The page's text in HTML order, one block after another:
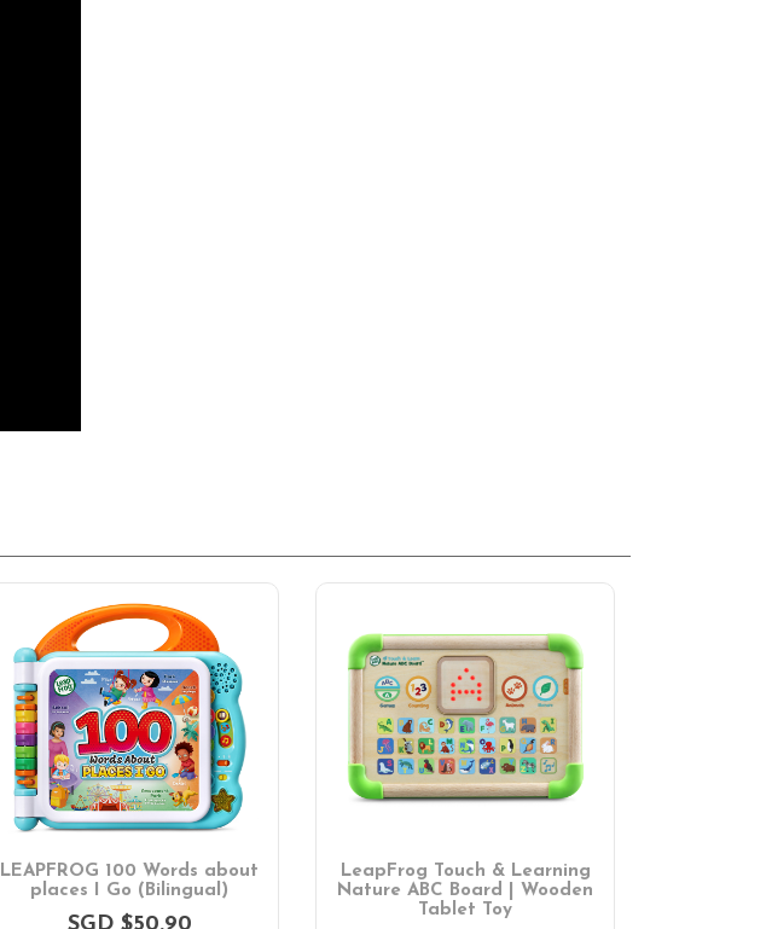
LEAPFROG 100 Words about
places I Go (Bilingual)
LeapFrog Touch & Learning
Nature ABC Board | Wooden
Tablet Toy